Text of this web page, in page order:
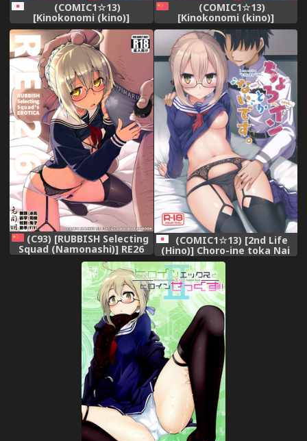
(COMIC1☆13)
[Kinokonomi (kino)]
Meshimase Heroine X Alter-
chan (Fate/Grand Order)
(COMIC1☆13)
[Kinokonomi (kino)]
Meshimase Heroine X Alter-
chan (Fate/Grand Order)
[Chinese] [空気系☆漢化]
(C93) [RUBBISH Selecting
Squad (Namonashi)] RE26
(Fate/Grand Order)
[Chinese] [兔司姬漢化組]
(COMIC1☆13) [2nd Life
(Hino)] Choro-ine toka Nai
desu. - I am not a
"CHORO"INE. (Fate/Grand
Order)